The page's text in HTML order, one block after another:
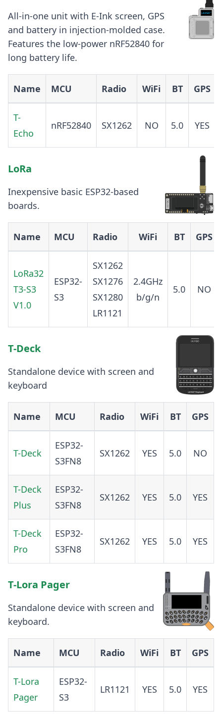
All-in-one unit with E-Ink screen, GPS
and battery in injection-molded case.
Features the low-power nRF52840 for
long battery life.
Name MCU Radio WiFi BT GPS
T-
Echo
nRF52840 SX1262 NO 5.0 YES
LoRa
Inexpensive basic ESP32-based
boards.
Name MCU Radio WiFi BT GPS
LoRa32
T3-S3
V1.0
ESP32-
S3
SX1262
SX1276
SX1280
LR1121
2.4GHz
b/g/n
5.0 NO
T-Deck
Standalone device with screen and
keyboard
Name MCU Radio WiFi BT GPS
T-Deck
ESP32-
S3FN8
SX1262 YES 5.0 NO
T-Deck
Plus
ESP32-
S3FN8
SX1262 YES 5.0 YES
T-Deck
Pro
ESP32-
S3FN8
SX1262 YES 5.0 YES
T-Lora Pager
Standalone device with screen and
keyboard.
Name MCU Radio WiFi BT GPS
T-Lora
Pager
ESP32-
S3
LR1121 YES 5.0 YES